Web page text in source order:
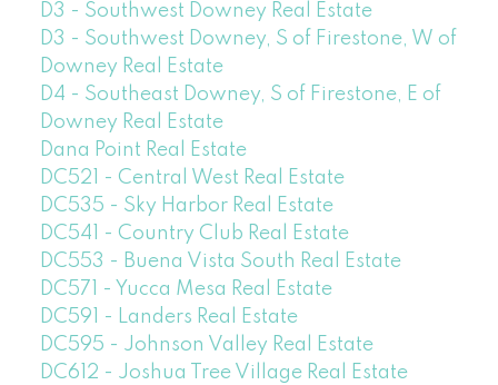
D3 - Southwest Downey Real Estate
D3 - Southwest Downey, S of Firestone, W of
Downey Real Estate
D4 - Southeast Downey, S of Firestone, E of
Downey Real Estate
Dana Point Real Estate
DC521 - Central West Real Estate
DC535 - Sky Harbor Real Estate
DC541 - Country Club Real Estate
DC553 - Buena Vista South Real Estate
DC571 - Yucca Mesa Real Estate
DC591 - Landers Real Estate
DC595 - Johnson Valley Real Estate
DC612 - Joshua Tree Village Real Estate